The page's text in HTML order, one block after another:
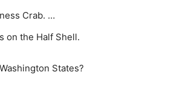
Crab. …
on the Half Shell.
States?